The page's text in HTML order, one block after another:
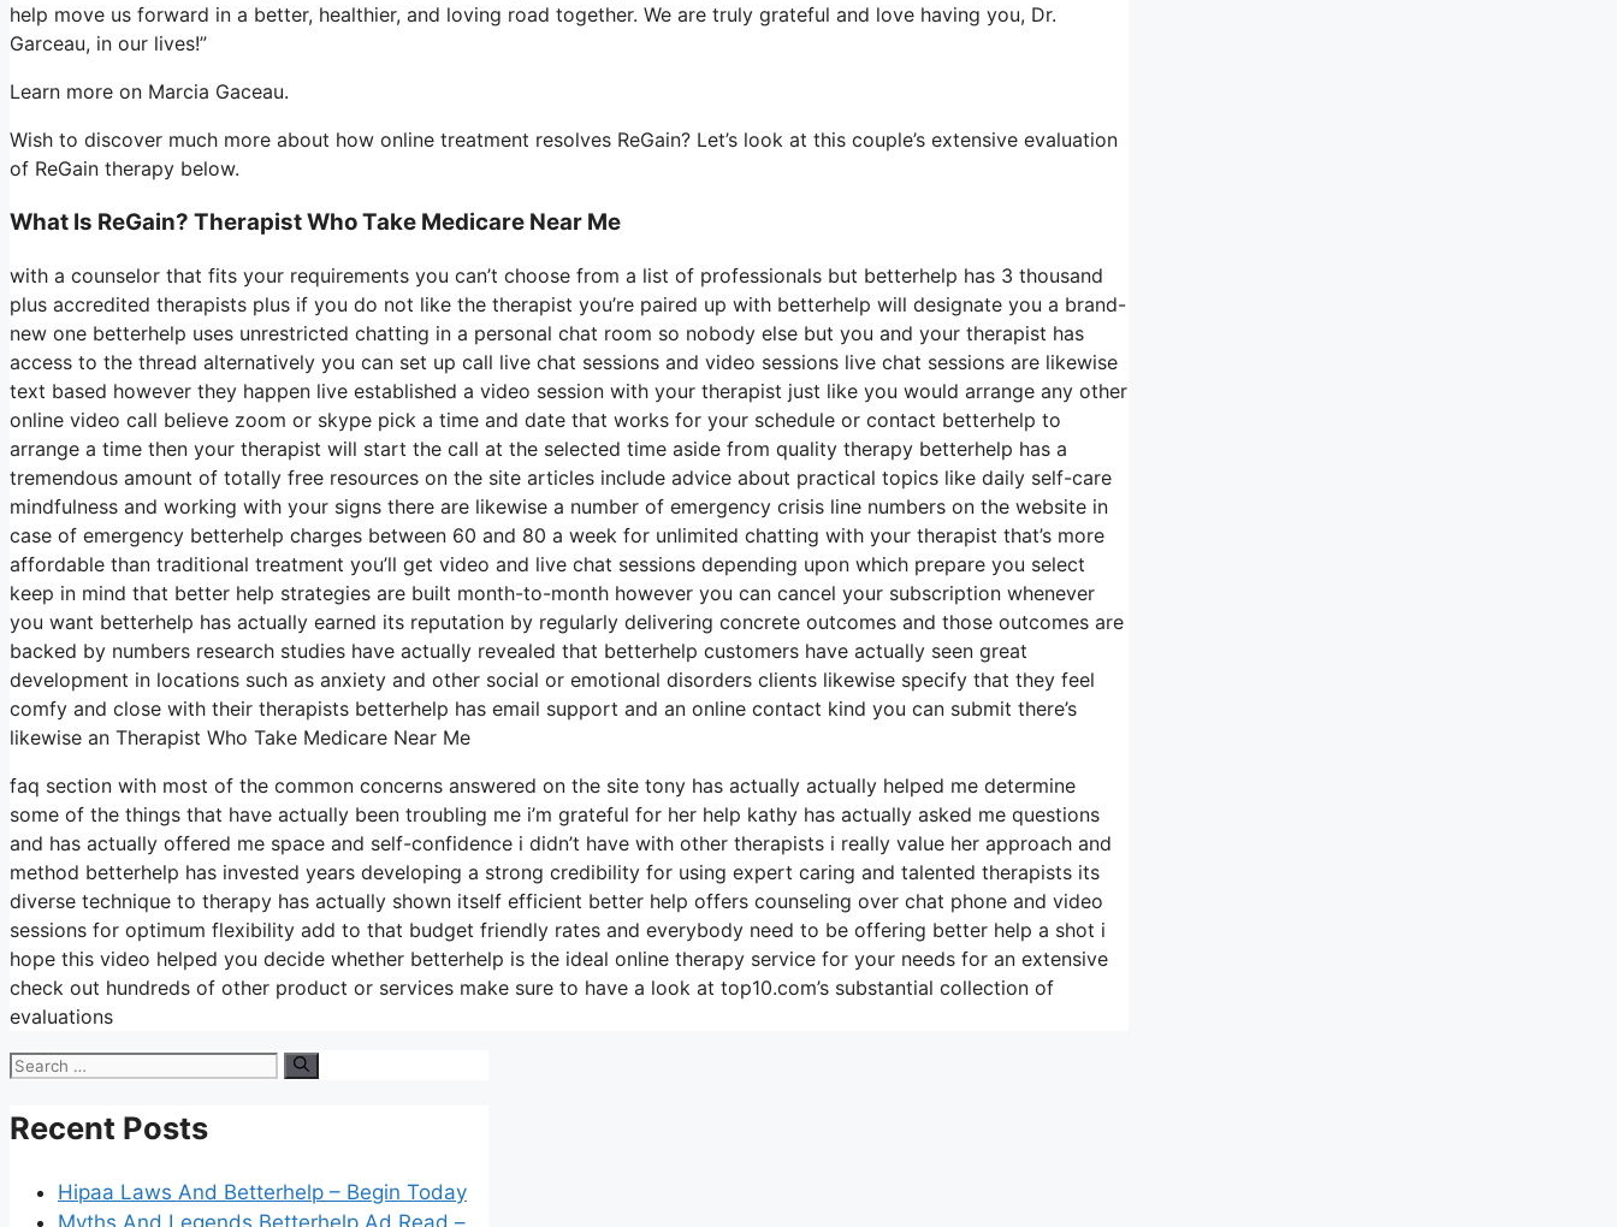
help move us forward in a better, healthier, and loving road together. We are truly grateful and love having you, Dr.
Garceau, in our lives!”
Learn more on Marcia Gaceau.
Wish to discover much more about how online treatment resolves ReGain? Let’s look at this couple’s extensive evaluation
of ReGain therapy below.
What Is ReGain? Therapist Who Take Medicare Near Me
with a counselor that fits your requirements you can’t choose from a list of professionals but betterhelp has 3 thousand
plus accredited therapists plus if you do not like the therapist you’re paired up with betterhelp will designate you a brand-
new one betterhelp uses unrestricted chatting in a personal chat room so nobody else but you and your therapist has
access to the thread alternatively you can set up call live chat sessions and video sessions live chat sessions are likewise
text based however they happen live established a video session with your therapist just like you would arrange any other
online video call believe zoom or skype pick a time and date that works for your schedule or contact betterhelp to
arrange a time then your therapist will start the call at the selected time aside from quality therapy betterhelp has a
tremendous amount of totally free resources on the site articles include advice about practical topics like daily self-care
mindfulness and working with your signs there are likewise a number of emergency crisis line numbers on the website in
case of emergency betterhelp charges between 60 and 80 a week for unlimited chatting with your therapist that’s more
affordable than traditional treatment you’ll get video and live chat sessions depending upon which prepare you select
keep in mind that better help strategies are built month-to-month however you can cancel your subscription whenever
you want betterhelp has actually earned its reputation by regularly delivering concrete outcomes and those outcomes are
backed by numbers research studies have actually revealed that betterhelp customers have actually seen great
development in locations such as anxiety and other social or emotional disorders clients likewise specify that they feel
comfy and close with their therapists betterhelp has email support and an online contact kind you can submit there’s
likewise an Therapist Who Take Medicare Near Me
faq section with most of the common concerns answered on the site tony has actually actually helped me determine
some of the things that have actually been troubling me i’m grateful for her help kathy has actually asked me questions
and has actually offered me space and self-confidence i didn’t have with other therapists i really value her approach and
method betterhelp has invested years developing a strong credibility for using expert caring and talented therapists its
diverse technique to therapy has actually shown itself efficient better help offers counseling over chat phone and video
sessions for optimum flexibility add to that budget friendly rates and everybody need to be offering better help a shot i
hope this video helped you decide whether betterhelp is the ideal online therapy service for your needs for an extensive
check out hundreds of other product or services make sure to have a look at top10.com’s substantial collection of
evaluations
Search
Recent Posts
Hipaa Laws And Betterhelp – Begin Today
Myths And Legends Betterhelp Ad Read –